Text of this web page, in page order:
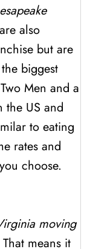
also
but are
biggest
Men and a
the US and
to eating
rates and
choose.
moving
means it